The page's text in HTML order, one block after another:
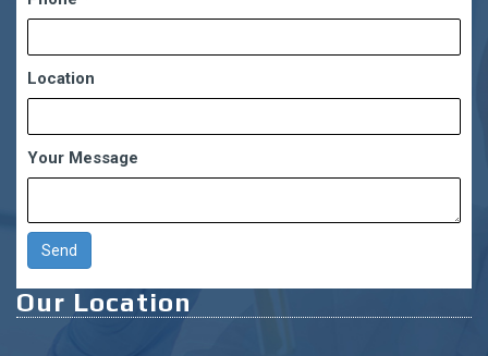
Location
Your Message
Our Location